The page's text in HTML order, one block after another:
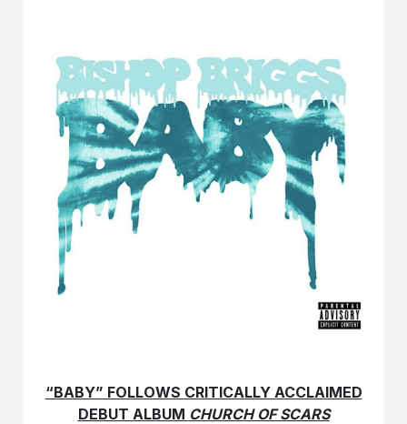
“BABY” FOLLOWS CRITICALLY ACCLAIMED
DEBUT ALBUM CHURCH OF SCARS